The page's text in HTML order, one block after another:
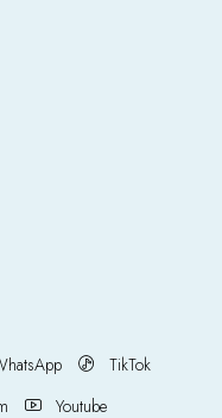
TikTok
Youtube